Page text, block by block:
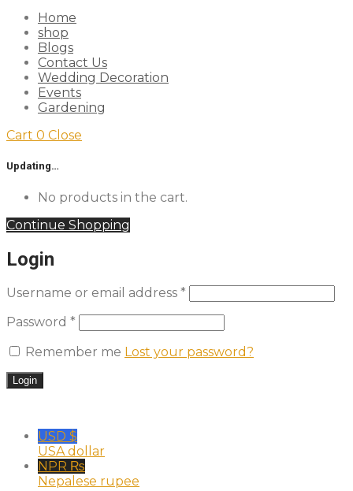
Home
shop
Blogs
Contact Us
Wedding Decoration
Events
Gardening
Cart 0 Close
Updating…
No products in the cart.
Continue Shopping
Login
Username or email address *
Password *
Remember me Lost your password?
USD $
USA dollar
NPR ₨
Nepalese rupee